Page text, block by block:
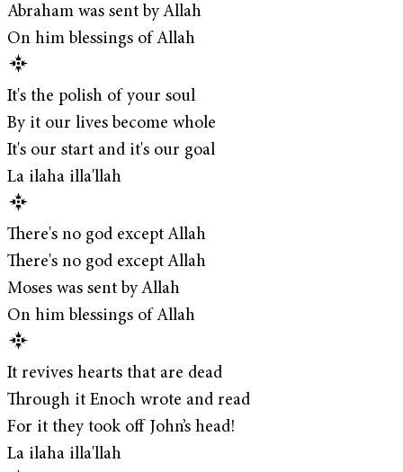
Abraham was sent by Allah
On him blessings of Allah
It's the polish of your soul
By it our lives become whole
It's our start and it's our goal
La ilaha illa'llah
There's no god except Allah
There's no god except Allah
Moses was sent by Allah
On him blessings of Allah
It revives hearts that are dead
Through it Enoch wrote and read
For it they took off John’s head!
La ilaha illa'llah